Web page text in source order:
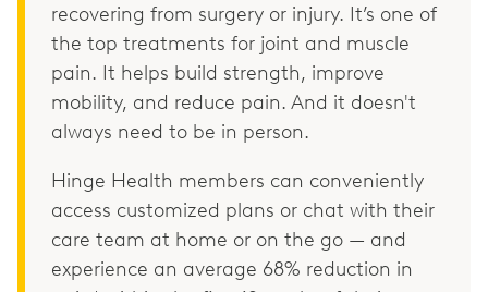
recovering from surgery or injury. It’s one of
the top treatments for joint and muscle
pain. It helps build strength, improve
mobility, and reduce pain. And it doesn't
always need to be in person.
Hinge Health members can conveniently
access customized plans or chat with their
care team at home or on the go — and
experience an average 68% reduction in